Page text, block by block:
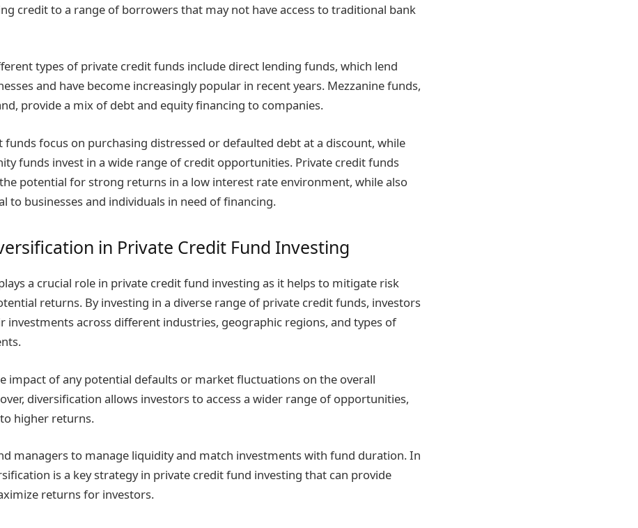
credit to a range of borrowers that may not have access to traditional bank
types of private credit funds include direct lending funds, which lend
and have become increasingly popular in recent years. Mezzanine funds,
provide a mix of debt and equity financing to companies.
funds focus on purchasing distressed or defaulted debt at a discount, while
funds invest in a wide range of credit opportunities. Private credit funds
potential for strong returns in a low interest rate environment, while also
to businesses and individuals in need of financing.
in Private Credit Fund Investing
a crucial role in private credit fund investing as it helps to mitigate risk
returns. By investing in a diverse range of private credit funds, investors
investments across different industries, geographic regions, and types of
impact of any potential defaults or market fluctuations on the overall
diversification allows investors to access a wider range of opportunities,
higher returns.
managers to manage liquidity and match investments with fund duration. In
is a key strategy in private credit fund investing that can provide
returns for investors.